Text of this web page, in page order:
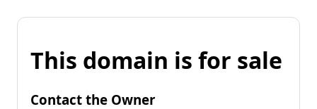
This domain is for sale
Contact the Owner